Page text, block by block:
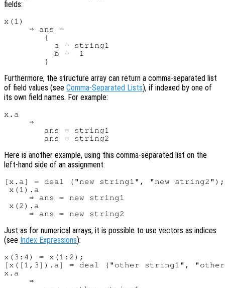
fields:
x(1)
     ⇒ ans =
        {
          a = string1
          b =  1
Furthermore, the structure array can return a comma-separated list
of field values (see Comma-Separated Lists), if indexed by one of
its own field names. For example:
x.a
     ⇒
        ans = string1
Here is another example, using this comma-separated list on the
left-hand side of an assignment:
[x.a] = deal ("new string1", "new string2");
x(1).a
     ⇒ ans = new string1
x(2).a
Just as for numerical arrays, it is possible to use vectors as indices
(see Index Expressions):
x(3:4) = x(1:2);
[x([1,3]).a] = deal ("other string1",
x.a
     ⇒